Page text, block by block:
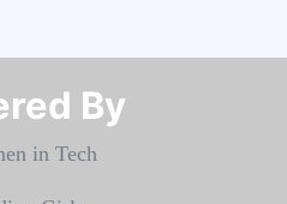
By​​​​​​​